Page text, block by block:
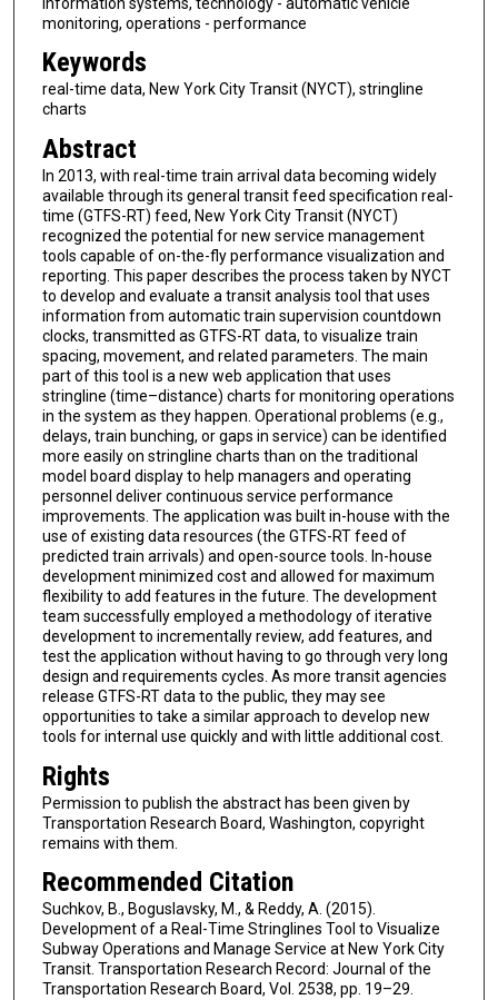
monitoring, operations - performance
Keywords
real-time data, New York City Transit (NYCT), stringline
charts
Abstract
In 2013, with real-time train arrival data becoming widely
available through its general transit feed specification real-
time (GTFS-RT) feed, New York City Transit (NYCT)
recognized the potential for new service management
tools capable of on-the-fly performance visualization and
reporting. This paper describes the process taken by NYCT
to develop and evaluate a transit analysis tool that uses
information from automatic train supervision countdown
clocks, transmitted as GTFS-RT data, to visualize train
spacing, movement, and related parameters. The main
part of this tool is a new web application that uses
stringline (time–distance) charts for monitoring operations
in the system as they happen. Operational problems (e.g.,
delays, train bunching, or gaps in service) can be identified
more easily on stringline charts than on the traditional
model board display to help managers and operating
personnel deliver continuous service performance
improvements. The application was built in-house with the
use of existing data resources (the GTFS-RT feed of
predicted train arrivals) and open-source tools. In-house
development minimized cost and allowed for maximum
flexibility to add features in the future. The development
team successfully employed a methodology of iterative
development to incrementally review, add features, and
test the application without having to go through very long
design and requirements cycles. As more transit agencies
release GTFS-RT data to the public, they may see
opportunities to take a similar approach to develop new
tools for internal use quickly and with little additional cost.
Rights
Permission to publish the abstract has been given by
Transportation Research Board, Washington, copyright
remains with them.
Recommended Citation
Suchkov, B., Boguslavsky, M., & Reddy, A. (2015).
Development of a Real-Time Stringlines Tool to Visualize
Subway Operations and Manage Service at New York City
Transit. Transportation Research Record: Journal of the
Transportation Research Board, Vol. 2538, pp. 19–29.